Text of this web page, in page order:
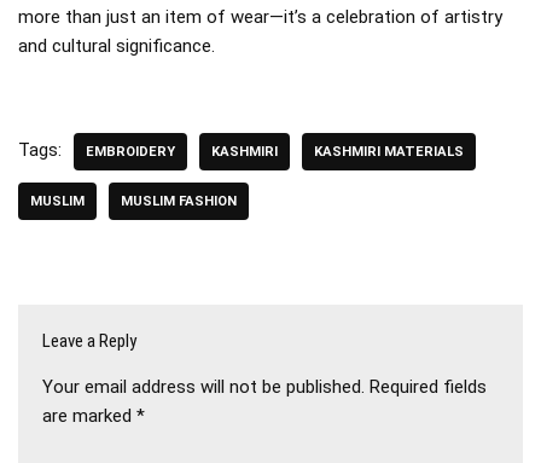
more than just an item of wear—it’s a celebration of artistry
and cultural significance.
Tags: EMBROIDERY KASHMIRI KASHMIRI MATERIALS
MUSLIM MUSLIM FASHION
Leave a Reply
Your email address will not be published. Required fields
are marked *